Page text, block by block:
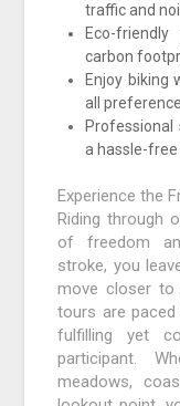
traffic and
Eco-
carbon
Enjoy biking
all
a hassle-free
Experience the
Riding through
of freedom
stroke, you
move closer to
tours are
fulfilling yet
participant.
meadows,